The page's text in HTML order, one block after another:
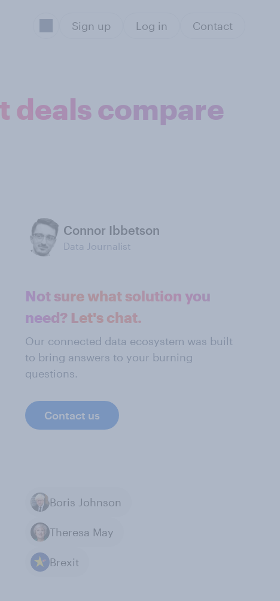
Sign up Log in Contact
deals compare
Connor Ibbetson
Data Journalist
Not sure what solution you
need? Let's chat.
Our connected data ecosystem was built
to bring answers to your burning
questions.
Contact us
Boris Johnson
Theresa May
Brexit